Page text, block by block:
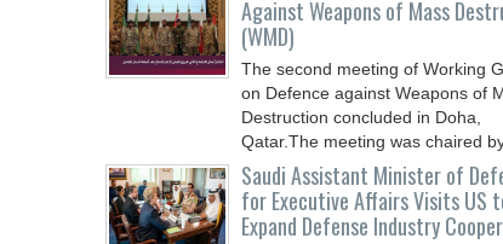
Against Weapons of Mass
(WMD)
The second meeting of Working
on Defence against Weapons of
Destruction concluded in Doha,
Qatar.The meeting was chaired
Saudi Assistant Minister of
for Executive Affairs Visits US
Expand Defense Industry